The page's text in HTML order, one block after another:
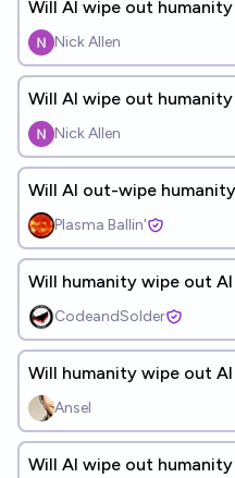
Will AI wipe out
Nick Allen
Will AI wipe out
Nick Allen
Will AI out-wipe
Plasma Ballin'
Will humanity wipe out
CodeandSolder
Will humanity wipe out
Ansel
Will AI wipe out